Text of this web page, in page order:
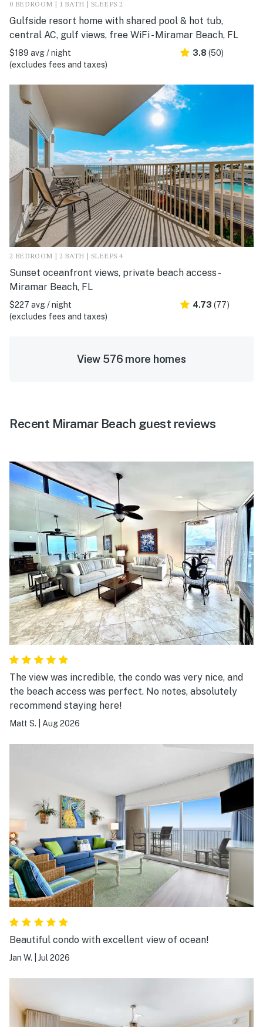
0 BEDROOM | 1 BATH | SLEEPS 2
Gulfside resort home with shared pool & hot tub,
central AC, gulf views, free WiFi - Miramar Beach, FL
$189 avg / night
(excludes fees and taxes)
3.8 (50)
2 BEDROOM | 2 BATH | SLEEPS 4
Sunset oceanfront views, private beach access -
Miramar Beach, FL
$227 avg / night
(excludes fees and taxes)
4.73 (77)
View 576 more homes
Recent Miramar Beach guest reviews
The view was incredible, the condo was very nice, and
the beach access was perfect. No notes, absolutely
recommend staying here!
Matt S. Aug 2026
Beautiful condo with excellent view of ocean!
Jan W. Jul 2026